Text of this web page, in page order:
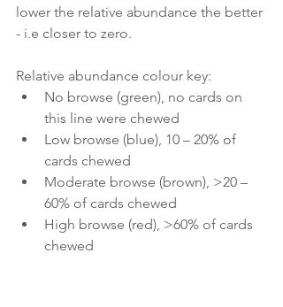
lower the relative abundance the better
- i.e closer to zero.
Relative abundance colour key:
No browse (green), no cards on
this line were chewed
Low browse (blue), 10 – 20% of
cards chewed
Moderate browse (brown), >20 –
60% of cards chewed
High browse (red), >60% of cards
chewed